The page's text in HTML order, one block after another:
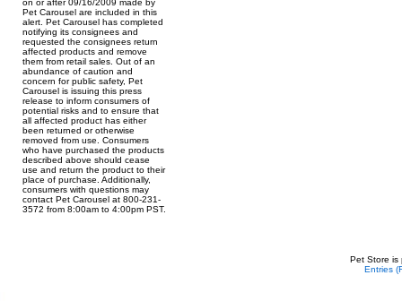
on or after 09/16/2009 made by
Pet Carousel are included in this
alert. Pet Carousel has completed
notifying its consignees and
requested the consignees return
affected products and remove
them from retail sales. Out of an
abundance of caution and
concern for public safety, Pet
Carousel is issuing this press
release to inform consumers of
potential risks and to ensure that
all affected product has either
been returned or otherwise
removed from use. Consumers
who have purchased the products
described above should cease
use and return the product to their
place of purchase. Additionally,
consumers with questions may
contact Pet Carousel at 800-231-
3572 from 8:00am to 4:00pm PST.
Pet Store is
Entries